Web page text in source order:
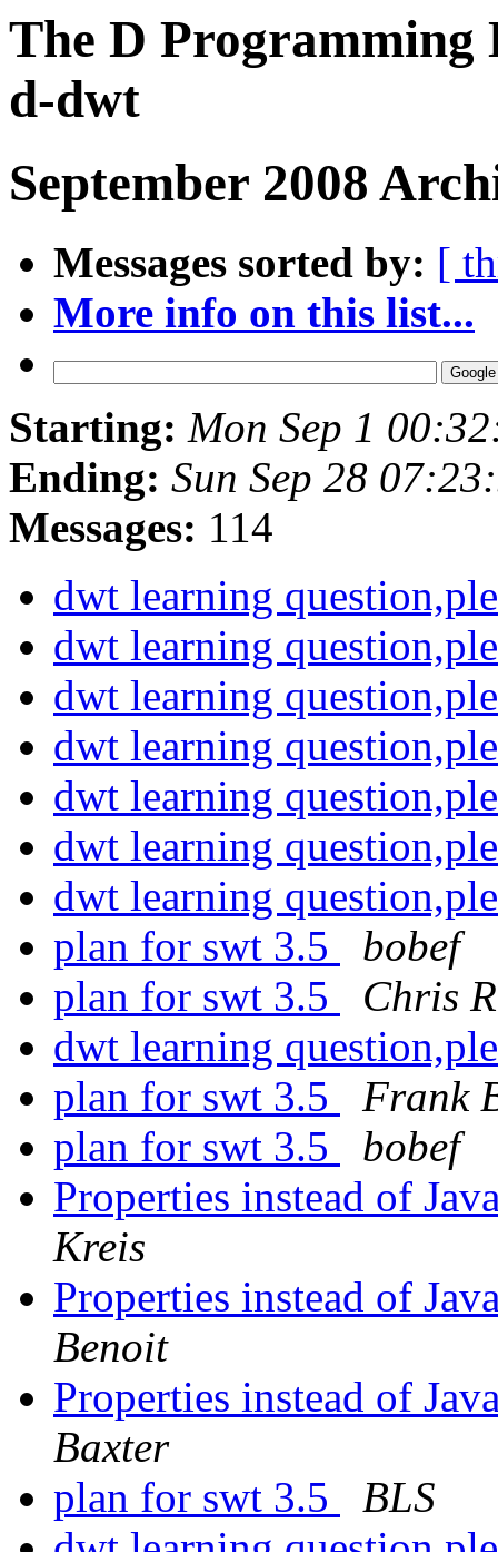
The D Programming
d-dwt
September 2008
Messages sorted by: [
More info on this list...
Starting: Mon Sep 1
Ending: Sun Sep 28
Messages: 114
dwt learning
dwt learning
dwt learning
dwt learning
dwt learning
dwt learning
dwt learning
plan for swt 3.5
bobef
plan for swt 3.5
Chris
dwt learning
plan for swt 3.5
Frank
plan for swt 3.5
bobef
Properties instead of
Kreis
Properties instead of
Benoit
Properties instead of
Baxter
plan for swt 3.5
BLS